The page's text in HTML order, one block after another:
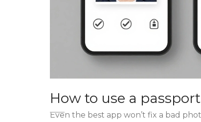
How to use a
Even the best app won’t fix a bad